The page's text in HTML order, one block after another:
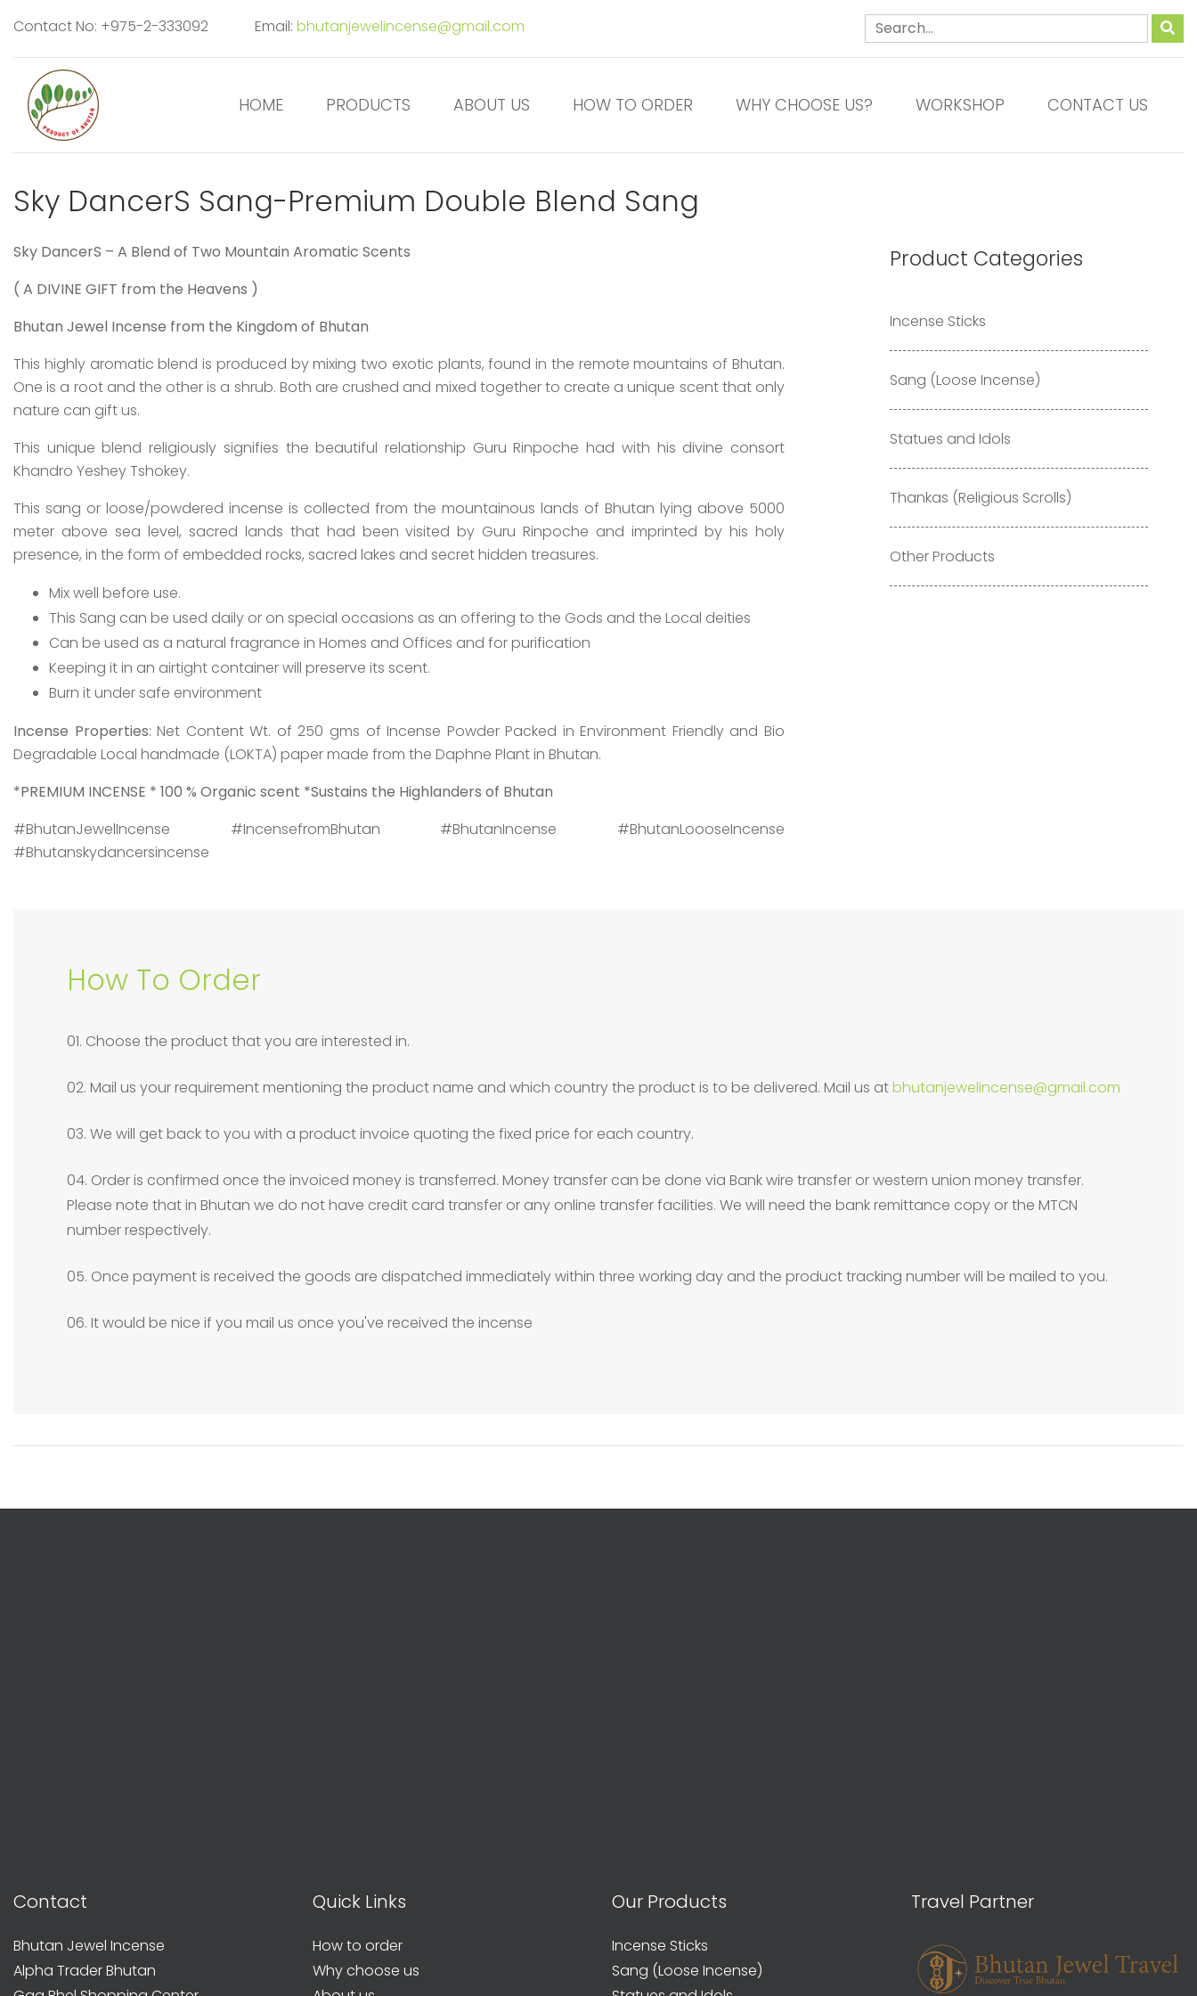
Contact No: +975-2-333092 Email: bhutanjewelincense@gmail.com
HOME PRODUCTS ABOUT US HOW TO ORDER WHY CHOOSE US? WORKSHOP CONTACT US
Sky DancerS Sang-Premium Double Blend Sang
Sky DancerS – A Blend of Two Mountain Aromatic Scents
( A DIVINE GIFT from the Heavens )
Bhutan Jewel Incense from the Kingdom of Bhutan
This highly aromatic blend is produced by mixing two exotic plants, found in the remote mountains of Bhutan.
One is a root and the other is a shrub. Both are crushed and mixed together to create a unique scent that only
nature can gift us.
This unique blend religiously signifies the beautiful relationship Guru Rinpoche had with his divine consort
Khandro Yeshey Tshokey.
This sang or loose/powdered incense is collected from the mountainous lands of Bhutan lying above 5000
meter above sea level, sacred lands that had been visited by Guru Rinpoche and imprinted by his holy
presence, in the form of embedded rocks, sacred lakes and secret hidden treasures.
Mix well before use.
This Sang can be used daily or on special occasions as an offering to the Gods and the Local deities
Can be used as a natural fragrance in Homes and Offices and for purification
Keeping it in an airtight container will preserve its scent.
Burn it under safe environment
Incense Properties: Net Content Wt. of 250 gms of Incense Powder Packed in Environment Friendly and Bio
Degradable Local handmade (LOKTA) paper made from the Daphne Plant in Bhutan.
*PREMIUM INCENSE * 100 % Organic scent *Sustains the Highlanders of Bhutan
#BhutanJewelIncense #IncensefromBhutan #BhutanIncense #BhutanLoooseIncense
#Bhutanskydancersincense
Product Categories
Incense Sticks
Sang (Loose Incense)
Statues and Idols
Thankas (Religious Scrolls)
Other Products
How To Order
01. Choose the product that you are interested in.
02. Mail us your requirement mentioning the product name and which country the product is to be delivered. Mail us atbhutanjewelincense@gmail.com
03. We will get back to you with a product invoice quoting the fixed price for each country.
04. Order is confirmed once the invoiced money is transferred. Money transfer can be done via Bank wire transfer or western union money transfer.
Please note that in Bhutan we do not have credit card transfer or any online transfer facilities. We will need the bank remittance copy or the MTCN
number respectively.
05. Once payment is received the goods are dispatched immediately within three working day and the product tracking number will be mailed to you.
06. It would be nice if you mail us once you've received the incense
Contact
Bhutan Jewel Incense
Alpha Trader Bhutan
Quick Links
How to order
Why choose us
Our Products
Incense Sticks
Sang (Loose Incense)
Travel Partner